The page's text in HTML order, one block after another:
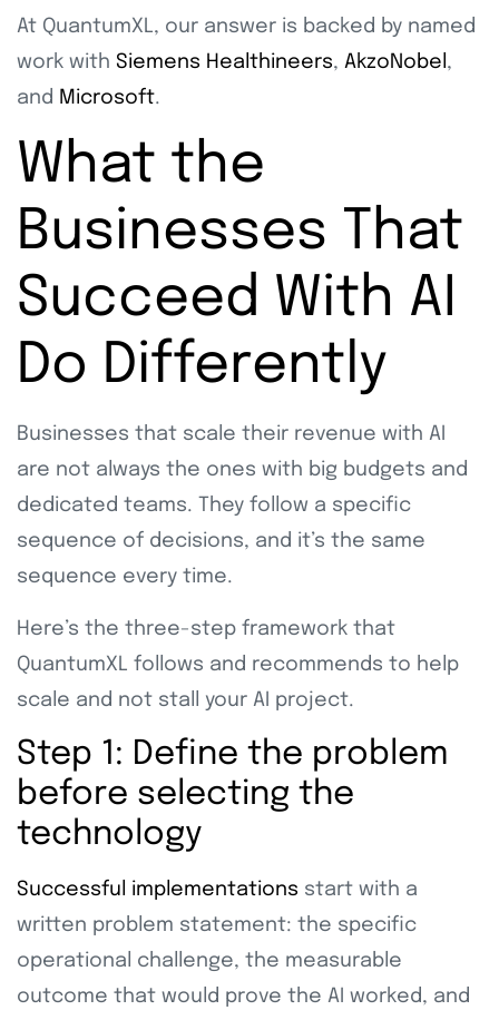
At QuantumXL, our answer is backed by named
work with Siemens Healthineers, AkzoNobel ,
and Microsoft.
What the
Businesses That
Succeed With AI
Do Differently
Businesses that scale their revenue with AI
are not always the ones with big budgets and
dedicated teams. They follow a specific
sequence of decisions, and it’s the same
sequence every time.
Here’s the three-step framework that
QuantumXL follows and recommends to help
scale and not stall your AI project.
Step 1: Define the problem
before selecting the
technology
Successful implementations start with a
written problem statement: the specific
operational challenge, the measurable
outcome that would prove the AI worked, and